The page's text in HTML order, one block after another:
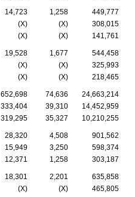
14,723 1,258
449,777
(X) (X)
308,015
(X) (X) 141,761
19,528 1,677
544,458
(X) (X)
325,993
(X) (X) 218,465
652,698 74,636 24,663,214
333,404 39,310 14,452,959
319,295 35,327 10,210,255
28,320 4,508
901,562
15,949 3,250
598,374
12,371 1,258 303,187
18,301 2,201
635,858
(X) (X)
465,805